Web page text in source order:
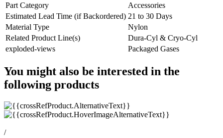
Part Category
Accessories
Estimated Lead Time (if Backordered) 21 to 30 Days
Material Type
Nylon
Related Product Line(s)
Dura-Cyl & Cryo-Cyl
exploded-views
Packaged Gases
You might also be interested in the
following products
/